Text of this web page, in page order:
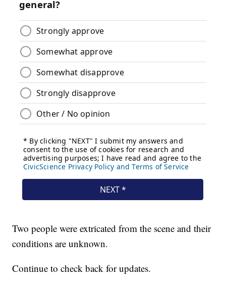
Two people were extricated from the scene and their
conditions are unknown.
Continue to check back for updates.